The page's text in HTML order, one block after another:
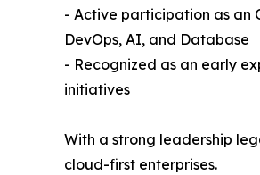
- Active participation as an
DevOps, AI, and Database
- Recognized as an early
initiatives
With a strong leadership
cloud-first enterprises.